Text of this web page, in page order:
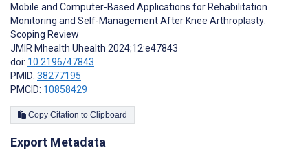
Mobile and Computer-Based Applications for Rehabilitation
Monitoring and Self-Management After Knee Arthroplasty:
Scoping Review
JMIR Mhealth Uhealth 2024;12:e47843
doi: 10.2196/47843
PMID: 38277195
PMCID: 10858429
Copy Citation to Clipboard
Export Metadata